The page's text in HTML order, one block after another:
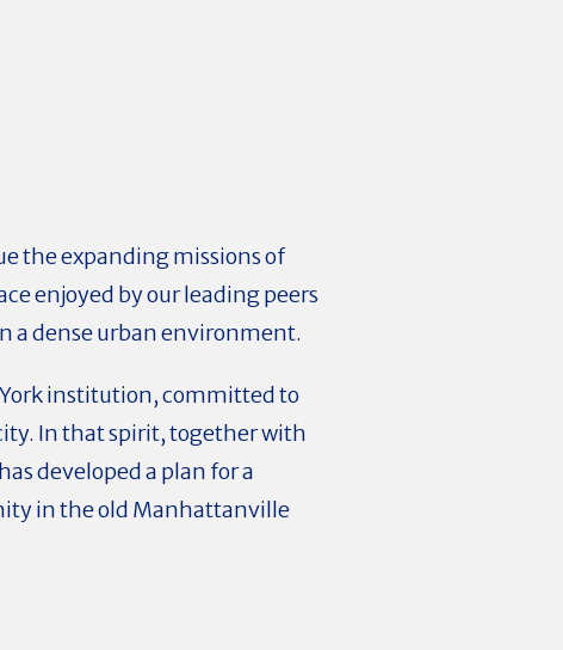
the expanding missions of
enjoyed by our leading peers
a dense urban environment.
York institution, committed to
In that spirit, together with
developed a plan for a
in the old Manhattanville